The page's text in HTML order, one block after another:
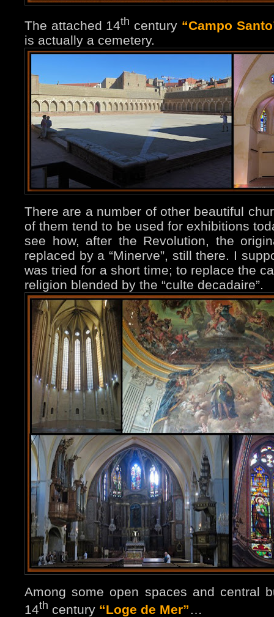
The attached 14th century “Campo
is actually a cemetery.
There are a number of other beautiful
of them tend to be used for exhibitions
see how, after the Revolution, the
replaced by a “Minerve”, still there. I
was tried for a short time; to replace the
religion blended by the “culte decadaire”.
Among some open spaces and central
14th century “Loge de Mer”…